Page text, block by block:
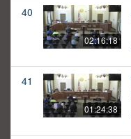
40
02:16:18
41
01:24:38